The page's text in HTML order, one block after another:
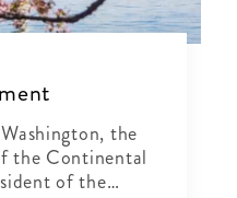
the
the Continental
of the